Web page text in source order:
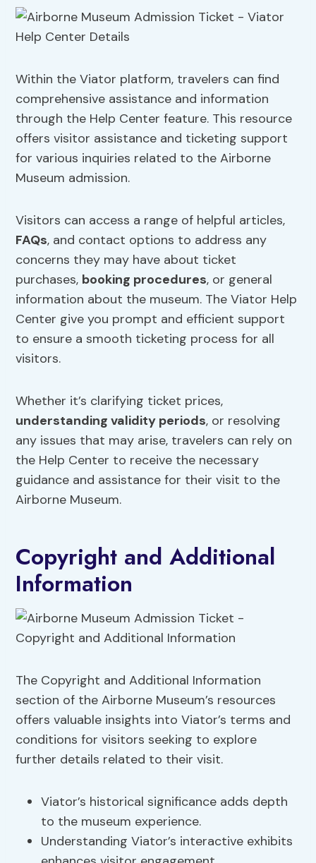
Within the Viator platform, travelers can find
comprehensive assistance and information
through the Help Center feature. This resource
offers visitor assistance and ticketing support
for various inquiries related to the Airborne
Museum admission.
Visitors can access a range of helpful articles,
FAQs, and contact options to address any
concerns they may have about ticket
purchases, booking procedures, or general
information about the museum. The Viator Help
Center give you prompt and efficient support
to ensure a smooth ticketing process for all
visitors.
Whether it’s clarifying ticket prices,
understanding validity periods, or resolving
any issues that may arise, travelers can rely on
the Help Center to receive the necessary
guidance and assistance for their visit to the
Airborne Museum.
Copyright and Additional
Information
The Copyright and Additional Information
section of the Airborne Museum’s resources
offers valuable insights into Viator’s terms and
conditions for visitors seeking to explore
further details related to their visit.
Viator’s historical significance adds depth
to the museum experience.
Understanding Viator’s interactive exhibits